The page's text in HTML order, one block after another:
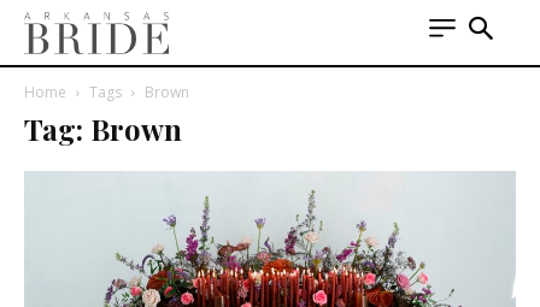
Home Tags Brown
Tag: Brown